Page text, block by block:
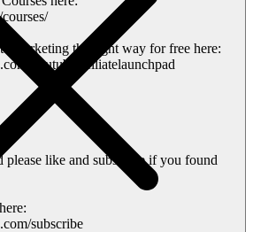
marketing the right way for free here:
youtubeaffiliatelaunchpad
like and subscribe if you found
subscribe